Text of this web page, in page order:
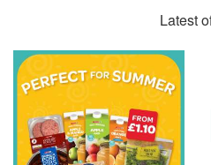
Latest